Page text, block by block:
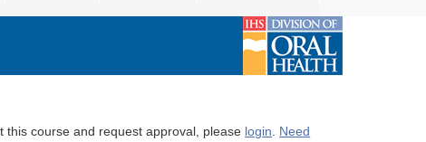
this course and request approval, please login. Need